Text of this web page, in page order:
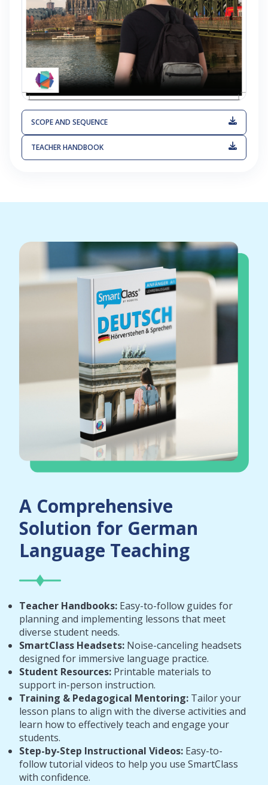
SCOPE AND SEQUENCE
TEACHER HANDBOOK
A Comprehensive
Solution for German
Language Teaching
Teacher Handbooks: Easy-to-follow guides for
planning and implementing lessons that meet
diverse student needs.
SmartClass Headsets: Noise-canceling headsets
designed for immersive language practice.
Student Resources: Printable materials to
support in-person instruction.
Training & Pedagogical Mentoring: Tailor your
lesson plans to align with the diverse activities and
learn how to effectively teach and engage your
students.
Step-by-Step Instructional Videos: Easy-to-
follow tutorial videos to help you use SmartClass
with confidence.